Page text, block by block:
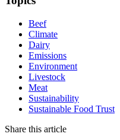
Beef
Climate
Dairy
Emissions
Environment
Livestock
Meat
Sustainability
Sustainable Food Trust
Share this article